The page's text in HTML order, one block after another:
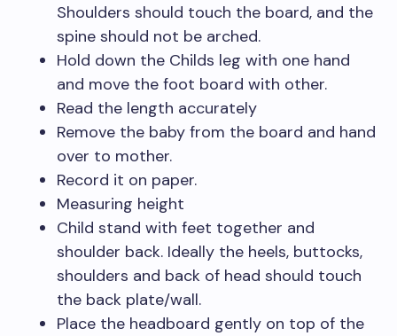
Shoulders should touch the board, and the
spine should not be arched.
Hold down the Childs leg with one hand
and move the foot board with other.
Read the length accurately
Remove the baby from the board and hand
over to mother.
Record it on paper.
Measuring height
Child stand with feet together and
shoulder back. Ideally the heels, buttocks,
shoulders and back of head should touch
the back plate/wall.
Place the headboard gently on top of the